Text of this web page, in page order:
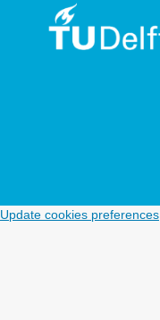
Update cookies preferences